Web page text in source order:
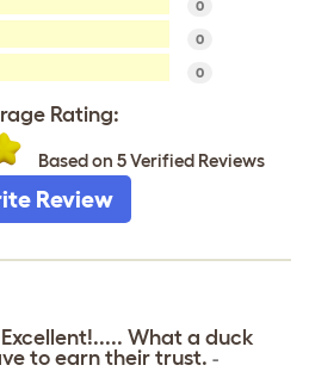
0
0
0
Rating:
Based on 5 Verified Reviews
Review
Excellent!..... What a duck
to earn their trust. -